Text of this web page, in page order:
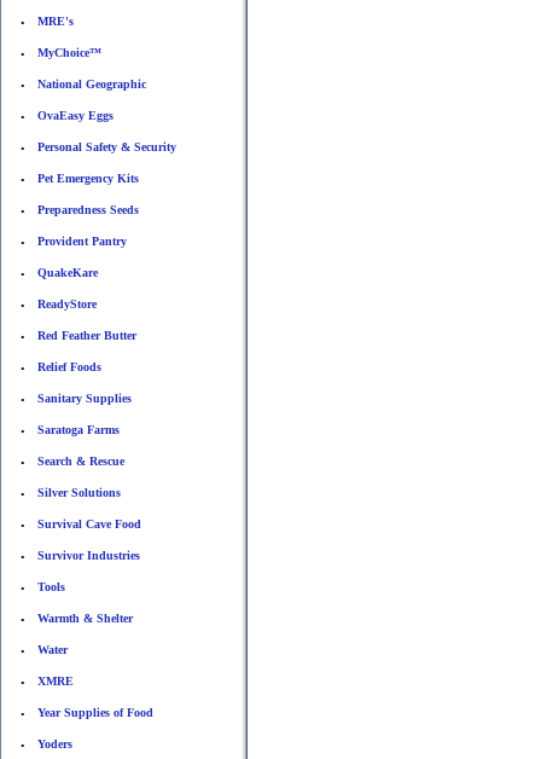
• MRE's
• MyChoice™
• National Geographic
• OvaEasy Eggs
• Personal Safety & Security
• Pet Emergency Kits
• Preparedness Seeds
• Provident Pantry
• QuakeKare
• ReadyStore
• Red Feather Butter
• Relief Foods
• Sanitary Supplies
• Saratoga Farms
• Search & Rescue
• Silver Solutions
• Survival Cave Food
• Survivor Industries
• Tools
• Warmth & Shelter
• Water
• XMRE
• Year Supplies of Food
• Yoders